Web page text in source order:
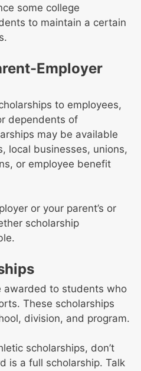
some college
to maintain a certain
Employer
to employees,
dependents of
may be available
local businesses, unions,
or employee benefit
or your parent’s or
scholarship
awarded to students who
These scholarships
division, and program.
scholarships, don’t
is a full scholarship. Talk